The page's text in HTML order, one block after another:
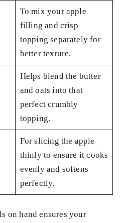
To mix your apple
filling and crisp
topping separately for
better texture.
Helps blend the butter
and oats into that
perfect crumbly
topping.
For slicing the apple
thinly to ensure it cooks
evenly and softens
perfectly.
on hand ensures your